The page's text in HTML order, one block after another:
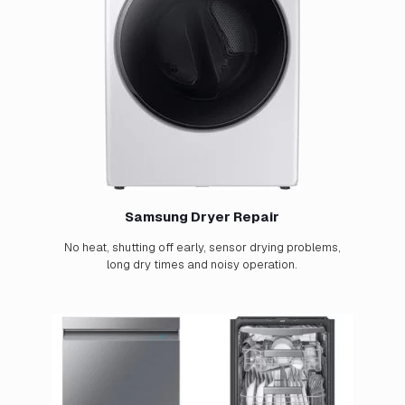
Samsung Dryer Repair
No heat, shutting off early, sensor drying problems,
long dry times and noisy operation.